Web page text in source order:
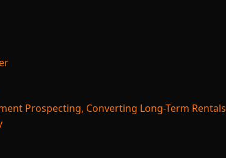
Prospecting, Converting Long-Term Rentals